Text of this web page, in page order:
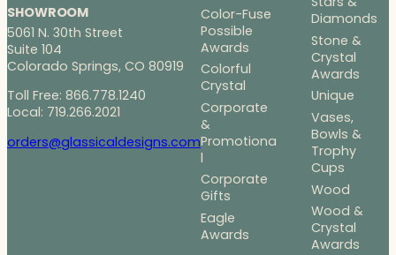
SHOWROOM
5061 N. 30th Street
Suite 104
Colorado Springs, CO 80919
Toll Free: 866.778.1240
Local: 719.266.2021
orders@glassicaldesigns.com
Color-Fuse
Possible
Awards
Colorful
Crystal
Corporate
&
Promotiona
l
Corporate
Gifts
Eagle
Awards
Diamonds
Stone &
Crystal
Awards
Unique
Vases,
Bowls &
Trophy
Cups
Wood
Wood &
Crystal
Awards